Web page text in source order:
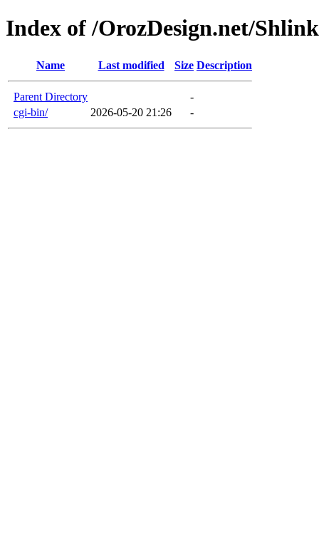
Index of /OrozDesign.net/Shlink
Name Last modified Size Description
Parent Directory
-
cgi-bin/
2026-05-20 21:26 -